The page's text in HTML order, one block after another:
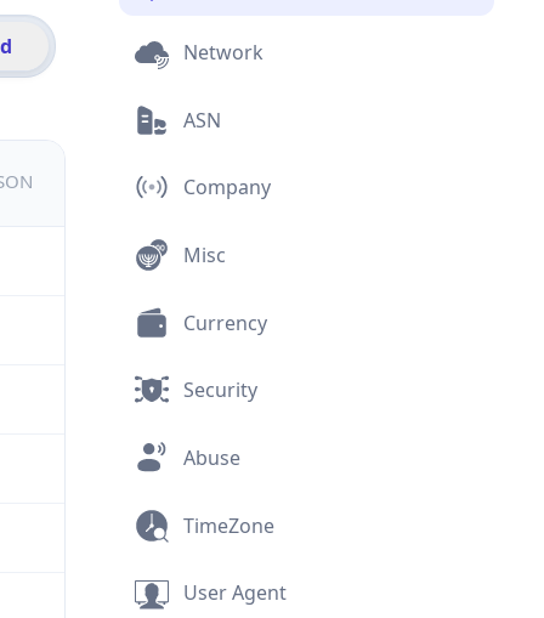
Network
ASN
Company
Misc
Currency
Security
Abuse
TimeZone
User Agent